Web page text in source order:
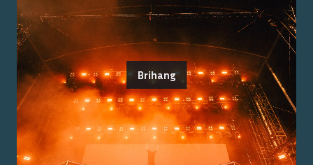
Brihang